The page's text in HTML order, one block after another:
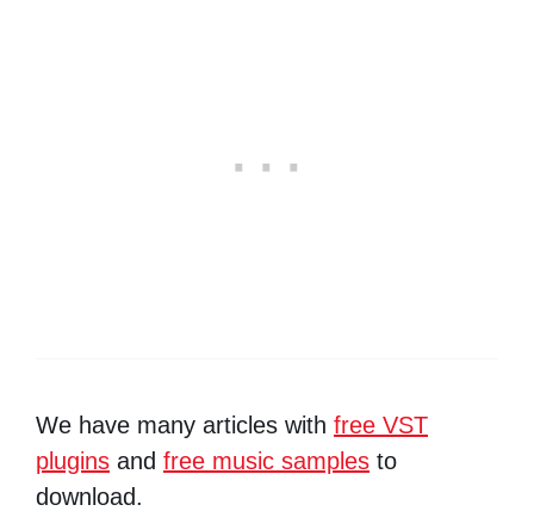
We have many articles with free VST
plugins and free music samples to
download.